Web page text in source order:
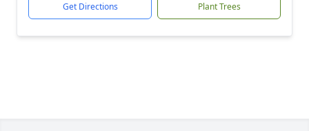
Get Directions Plant Trees